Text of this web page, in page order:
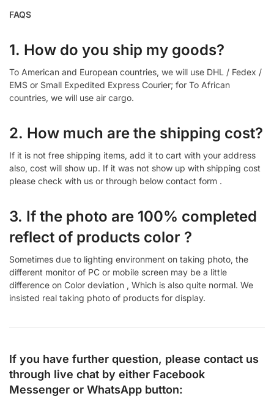
FAQS
1. How do you ship my goods?
To American and European countries, we will use DHL / Fedex /
EMS or Small Expedited Express Courier; for To African
countries, we will use air cargo.
2. How much are the shipping cost?
If it is not free shipping items, add it to cart with your address
also, cost will show up. If it was not show up with shipping cost
please check with us or through below contact form .
3. If the photo are 100% completed
reflect of products color ?
Sometimes due to lighting environment on taking photo, the
different monitor of PC or mobile screen may be a little
difference on Color deviation , Which is also quite normal. We
insisted real taking photo of products for display.
If you have further question, please contact us
through live chat by either Facebook
Messenger or WhatsApp button: